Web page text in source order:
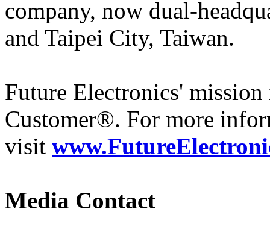
company, now dual-
and Taipei City, Taiwan.
Future Electronics'
Customer®. For more
visit
Media Contact